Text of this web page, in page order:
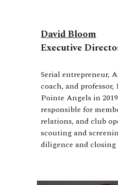
David Bloom
Executive
Serial entrepreneur,
coach, and
Pointe Angels in
responsible for
relations, and club
scouting and
diligence and closing